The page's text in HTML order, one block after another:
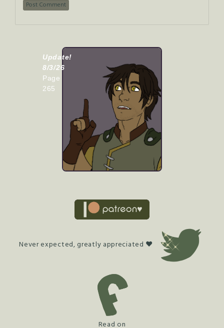
Update!
8/3/26
Page
265
Never expected, greatly appreciated ♥
Read on